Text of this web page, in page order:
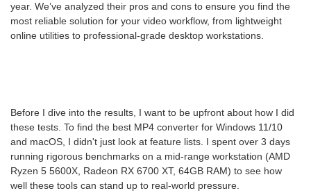
year. We’ve analyzed their pros and cons to ensure you find the
most reliable solution for your video workflow, from lightweight
online utilities to professional-grade desktop workstations.
Before I dive into the results, I want to be upfront about how I did
these tests. To find the best MP4 converter for Windows 11/10
and macOS, I didn't just look at feature lists. I spent over 3 days
running rigorous benchmarks on a mid-range workstation (AMD
Ryzen 5 5600X, Radeon RX 6700 XT, 64GB RAM) to see how
well these tools can stand up to real-world pressure.